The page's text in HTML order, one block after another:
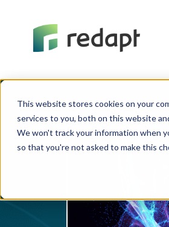
This website stores cookies on your
services to you, both on this website
We won't track your information when
so that you're not asked to make this